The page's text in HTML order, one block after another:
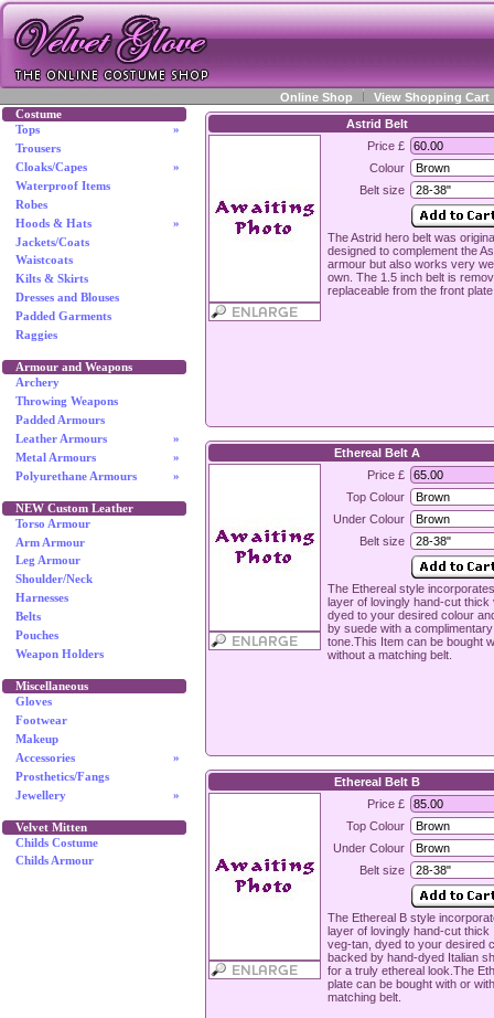
Online Shop View Shopping Cart
Costume
»
Tops
Trousers
»
Cloaks/Capes
Waterproof Items
Robes
»
Hoods & Hats
Jackets/Coats
Waistcoats
Kilts & Skirts
Dresses and Blouses
Padded Garments
Raggies
Armour and Weapons
Archery
Throwing Weapons
Padded Armours
»
Leather Armours
»
Metal Armours
»
Polyurethane Armours
NEW Custom Leather
Torso Armour
Arm Armour
Leg Armour
Shoulder/Neck
Harnesses
Belts
Pouches
Weapon Holders
Miscellaneous
Gloves
Footwear
Makeup
»
Accessories
Prosthetics/Fangs
»
Jewellery
Velvet Mitten
Childs Costume
Childs Armour
Astrid Belt
Price £
Colour
Belt size
The Astrid hero belt was
designed to complement the
armour but also works very
own. The 1.5 inch belt is
replaceable from the front plate
Ethereal Belt A
Price £
Top Colour
Under Colour
Belt size
The Ethereal style
layer of lovingly hand-cut thick
dyed to your desired colour
by suede with a
tone.This Item can be bought
without a matching belt.
Ethereal Belt B
Price £
Top Colour
Under Colour
Belt size
The Ethereal B style
layer of lovingly hand-cut thick
veg-tan, dyed to your desired
backed by hand-dyed Italian
for a truly ethereal look.The
plate can be bought with or
matching belt.